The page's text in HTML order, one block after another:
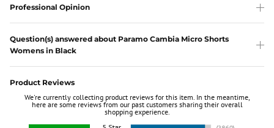
Professional Opinion
Question(s) answered about Paramo Cambia Micro Shorts
Womens in Black
Product Reviews
We're currently collecting product reviews for this item. In the meantime,
here are some reviews from our past customers sharing their overall
shopping experience.